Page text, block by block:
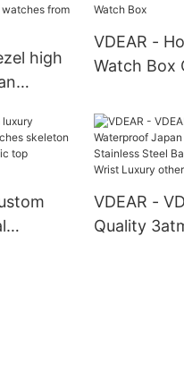
Logo With
Movement
high
wrist
VDEAR -
Watch Box
Watch Box
VDEAR -
Quality